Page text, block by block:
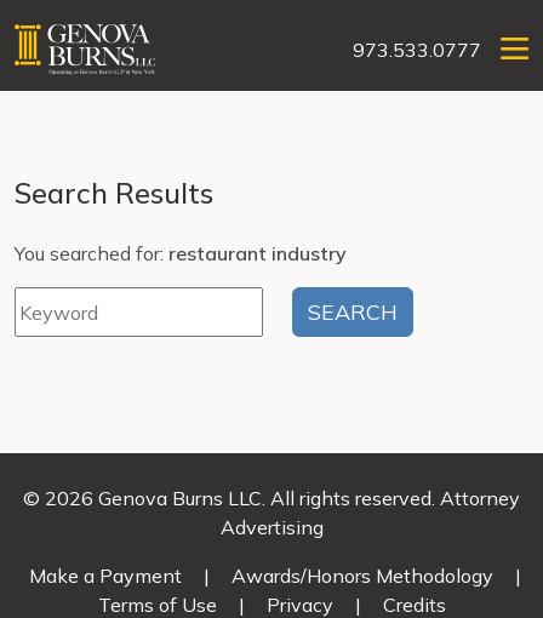
973.533.0777
Search Results
You searched for: restaurant industry
© 2026 Genova Burns LLC. All rights reserved. Attorney
Advertising
Make a Payment
| Awards/Honors Methodology
|
Terms of Use
| Privacy | Credits